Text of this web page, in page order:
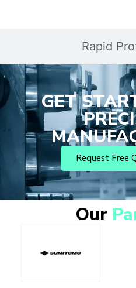
Rapid
GET
Request Free
Our